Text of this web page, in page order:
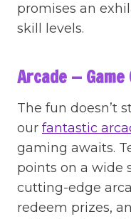
promises an
skill levels.
Arcade — Game
The fun doesn’t
our fantastic
gaming awaits.
points on a wide
cutting-edge
redeem prizes,